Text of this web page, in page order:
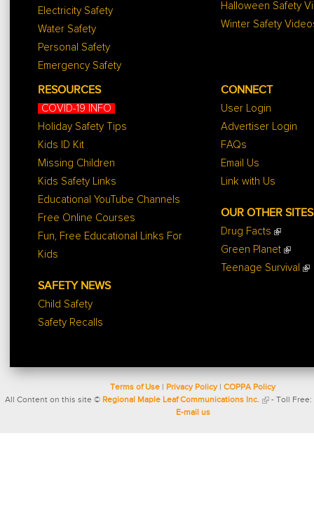
Electricity Safety
Water Safety
Personal Safety
Emergency Safety
Halloween Safety
Winter Safety
RESOURCES
COVID-19 INFO
Holiday Safety Tips
Kids ID Kit
Missing Children
Kids Safety Links
Educational YouTube Channels
Free Online Courses
Fun, Free Educational Links For
Kids
SAFETY NEWS
Child Safety
Safety Recalls
CONNECT
User Login
Advertiser Login
FAQs
Email Us
Link with Us
OUR OTHER SITES
Drug Facts
Green Planet
Teenage Survival
Terms of Use Privacy Policy| COPPA Policy
All Content on this site © Regional Maple Leaf Communications Inc. - Toll Free:
E-mail us